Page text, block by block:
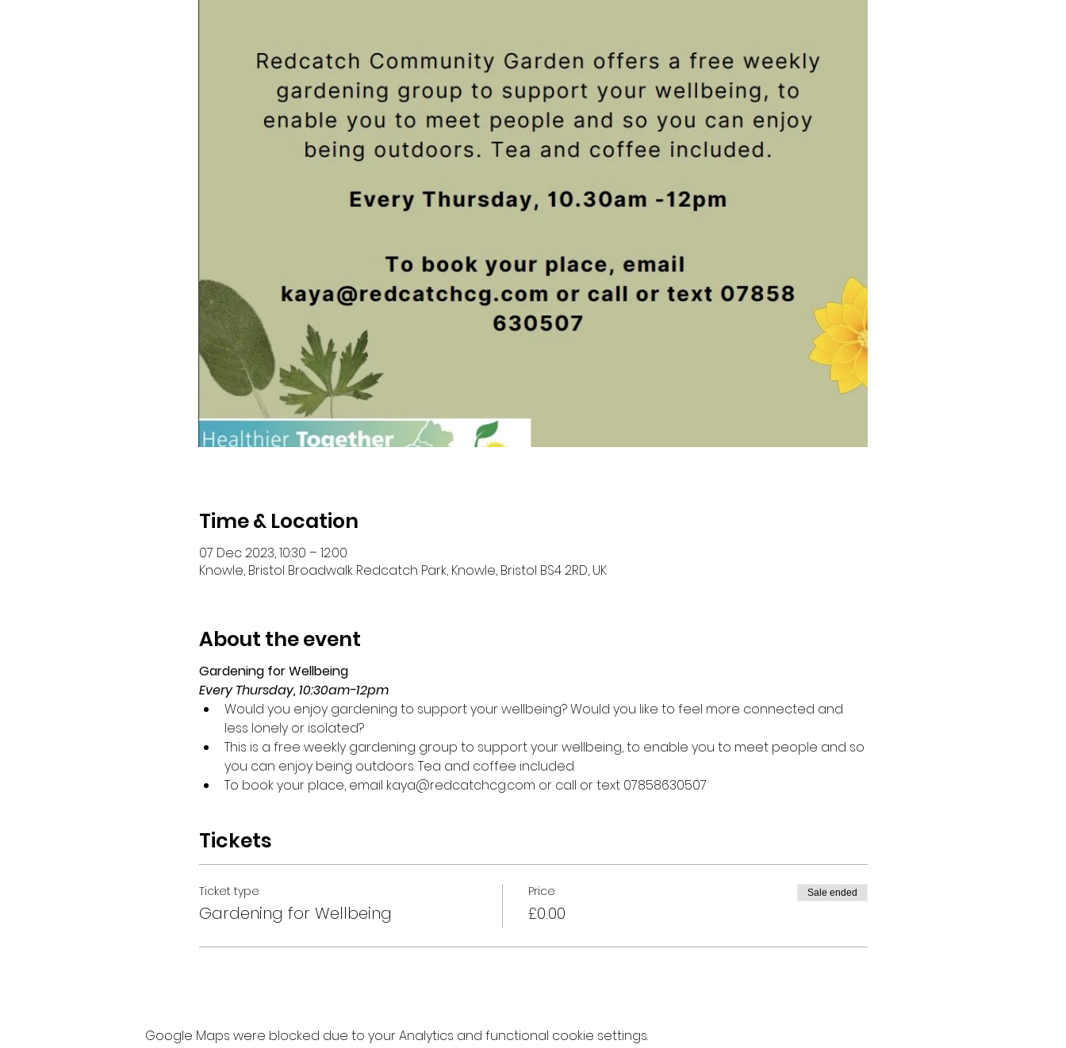
Time & Location
07 Dec 2023, 10:30 – 12:00
Knowle, Bristol Broadwalk Redcatch Park, Knowle, Bristol BS4 2RD, UK
About the event
Gardening for Wellbeing
Every Thursday, 10:30am-12pm
Would you enjoy gardening to support your wellbeing? Would you like to feel more connected and
less lonely or isolated?
This is a free weekly gardening group to support your wellbeing, to enable you to meet people and so
you can enjoy being outdoors. Tea and coffee included.
To book your place, email kaya@redcatchcg.com or call or text 07858630507
Tickets
Ticket type
Gardening for Wellbeing
Price
£0.00
Sale ended
Google Maps were blocked due to your Analytics and functional cookie settings.